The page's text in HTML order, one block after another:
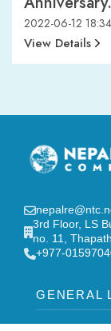
2022-06-12
View Details
3rd Floor, LS
no. 11,
‎+977-
GENERAL